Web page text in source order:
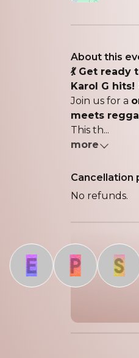
About this
💃 Get
Karol G hits!
Join us for a
meets
This th...
more
Cancellation
No refunds.
E P